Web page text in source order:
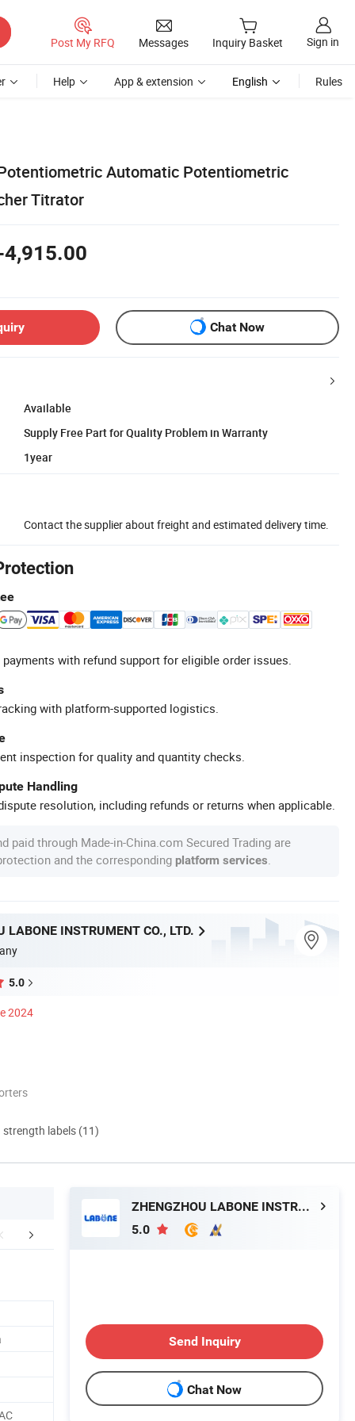
Post My RFQ Messages Inquiry Basket Sign in
Help App & extension English Rules
Automatic Potentiometric
Titrator
Chat Now
Available
Supply Free Part for Quality Problem in Warranty
1year
Contact the supplier about freight and estimated delivery time.
with refund support for eligible order issues.
with platform-supported logistics.
inspection for quality and quantity checks.
Handling
resolution, including refunds or returns when applicable.
paid through Made-in-China.com Secured Trading are
and the corresponding platform services
LABONE INSTRUMENT CO., LTD.
5.0
2024
labels (11)
Packaging & Shipping
ZHENGZHOU LABONE INSTRUMENT CO., LTD.
5.0
Send Inquiry
Chat Now